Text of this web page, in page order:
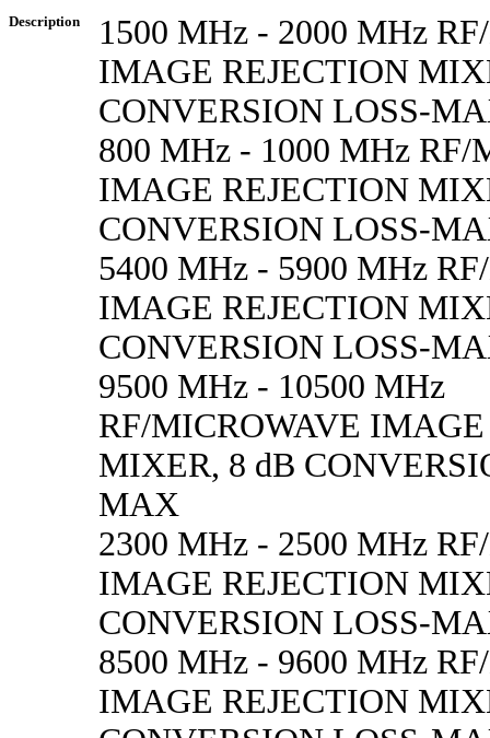
Description
1500 MHz - 2000 MHz
IMAGE REJECTION
CONVERSION LOSS-
800 MHz - 1000 MHz RF/
IMAGE REJECTION
CONVERSION LOSS-
5400 MHz - 5900 MHz
IMAGE REJECTION
CONVERSION LOSS-
9500 MHz - 10500 MHz
RF/MICROWAVE
MIXER, 8 dB
MAX
2300 MHz - 2500 MHz
IMAGE REJECTION
CONVERSION LOSS-
8500 MHz - 9600 MHz
IMAGE REJECTION